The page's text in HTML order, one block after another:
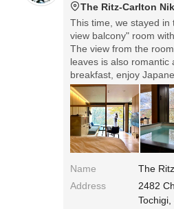
The Ritz-Carlton
This time, we stayed in
view balcony" room
The view from the
leaves is also romantic
breakfast, enjoy
room dining. Delicious
morning! Relax in the
room, and the
have a wonderful stay
so we recommend it.
Name
The
Address
2482
Tochigi,